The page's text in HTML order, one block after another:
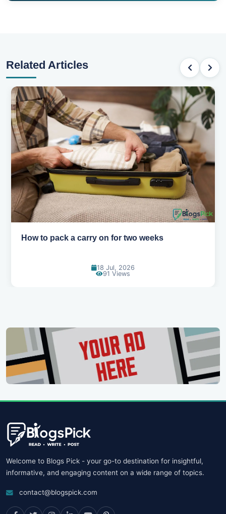
Related Articles
Why you shouldn't book your hotels too early
30 Jun, 2026
88 Views
Welcome to Blogs Pick - your go-to destination for insightful,
informative, and engaging content on a wide range of topics.
contact@blogspick.com